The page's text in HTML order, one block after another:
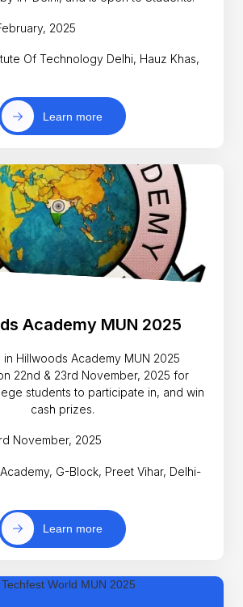
2025
Of Technology Delhi, Hauz Khas,
Learn more
Academy MUN 2025
in Hillwoods Academy MUN 2025
22nd & 23rd November, 2025 for
students to participate in, and win
cash prizes.
November, 2025
G-Block, Preet Vihar, Delhi-
Learn more